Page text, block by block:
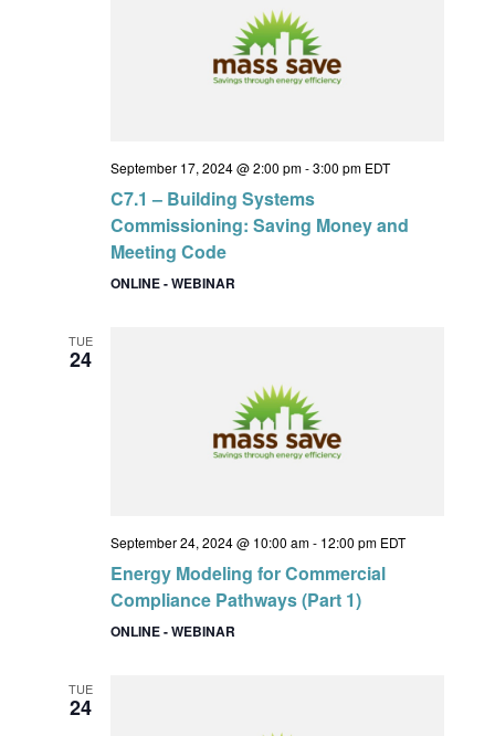
September 17, 2024 @ 2:00 pm-3:00 pm EDT
C7.1 – Building Systems
Commissioning: Saving Money and
Meeting Code
ONLINE - WEBINAR
TUE
24
September 24, 2024 @ 10:00 am- 12:00 pm EDT
Energy Modeling for Commercial
Compliance Pathways (Part 1)
ONLINE - WEBINAR
TUE
24